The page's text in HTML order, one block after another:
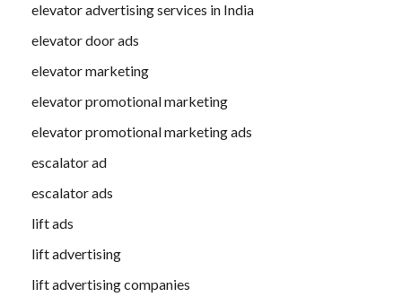
elevator advertising services in India
elevator door ads
elevator marketing
elevator promotional marketing
elevator promotional marketing ads
escalator ad
escalator ads
lift ads
lift advertising
lift advertising companies